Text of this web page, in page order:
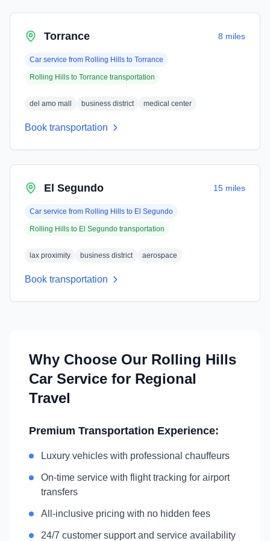
Torrance 8 miles
Car service from Rolling Hills to Torrance
Rolling Hills to Torrance transportation
del amo mall business district medical center
Book transportation
El Segundo 15 miles
Car service from Rolling Hills to El Segundo
Rolling Hills to El Segundo transportation
lax proximity business district aerospace
Book transportation
Why Choose Our Rolling Hills
Car Service for Regional
Travel
Premium Transportation Experience:
Luxury vehicles with professional chauffeurs
On-time service with flight tracking for airport
transfers
All-inclusive pricing with no hidden fees
24/7 customer support and service availability